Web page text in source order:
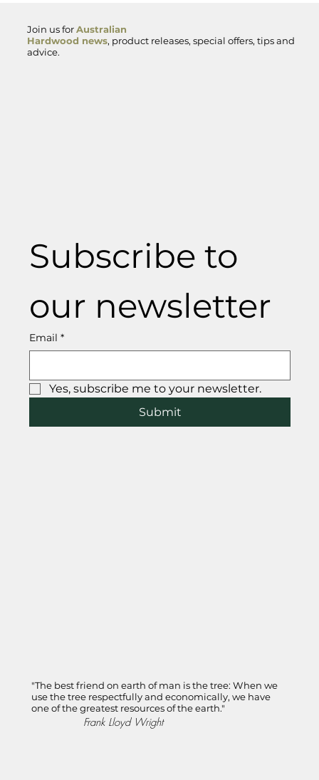
Join us forAustralian
Hardwood news, product releases, special offers, tips and
advice.
Subscribe to
our newsletter
Email *
Yes, subscribe me to your newsletter.
Submit
"The best friend on earth of man is the tree: When we
use the tree respectfully and economically, we have
one of the greatest resources of the earth."
Frank Lloyd Wright